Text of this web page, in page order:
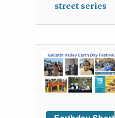
street series